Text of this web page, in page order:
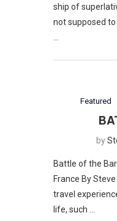
ship of
not supposed
Featured
by
Battle of the
France By
travel
life, such …